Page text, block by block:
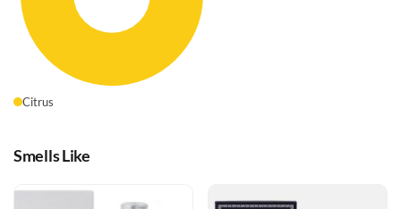
Citrus
Smells Like